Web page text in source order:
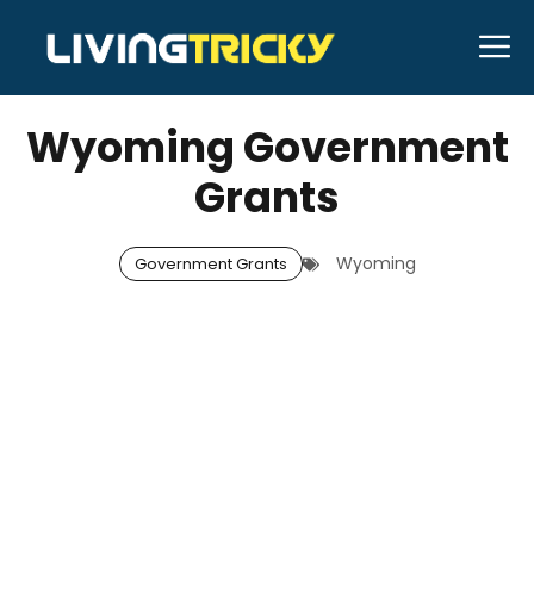
content
JANUARY 2, 2026 Neal Caffrey
Wyoming Government
Grants
Government Grants Wyoming